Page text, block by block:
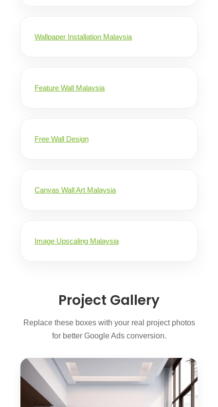
Wallpaper Installation Malaysia
Feature Wall Malaysia
Free Wall Design
Canvas Wall Art Malaysia
Image Upscaling Malaysia
Project Gallery
Replace these boxes with your real project photos
for better Google Ads conversion.